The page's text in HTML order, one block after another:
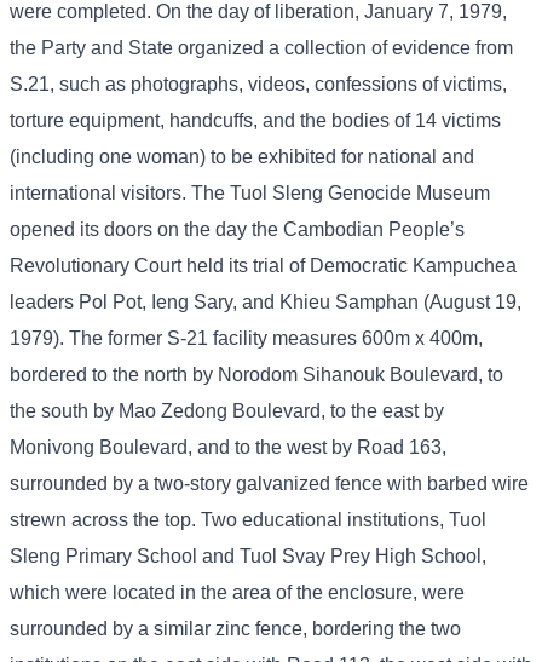
were completed. On the day of liberation, January 7, 1979,
the Party and State organized a collection of evidence from
S.21, such as photographs, videos, confessions of victims,
torture equipment, handcuffs, and the bodies of 14 victims
(including one woman) to be exhibited for national and
international visitors. The Tuol Sleng Genocide Museum
opened its doors on the day the Cambodian People’s
Revolutionary Court held its trial of Democratic Kampuchea
leaders Pol Pot, Ieng Sary, and Khieu Samphan (August 19,
1979). The former S-21 facility measures 600m x 400m,
bordered to the north by Norodom Sihanouk Boulevard, to
the south by Mao Zedong Boulevard, to the east by
Monivong Boulevard, and to the west by Road 163,
surrounded by a two-story galvanized fence with barbed wire
strewn across the top. Two educational institutions, Tuol
Sleng Primary School and Tuol Svay Prey High School,
which were located in the area of ​​the enclosure, were
surrounded by a similar zinc fence, bordering the two